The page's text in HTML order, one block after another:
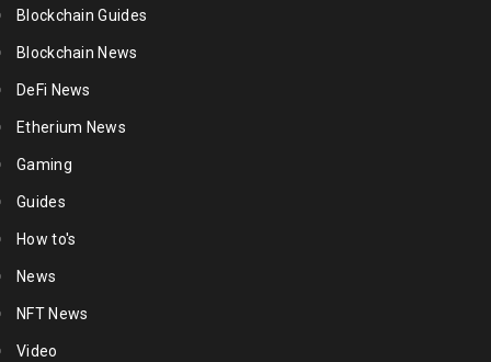
Blockchain Guides
Blockchain News
DeFi News
Etherium News
Gaming
Guides
How to's
News
NFT News
Video